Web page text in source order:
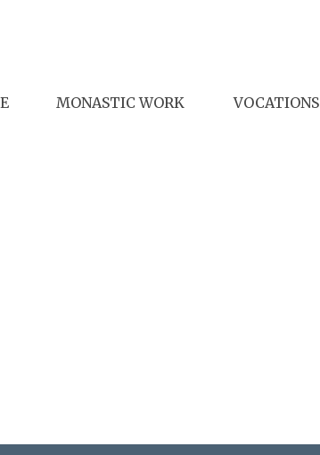
MONASTIC WORK VOCATIONS